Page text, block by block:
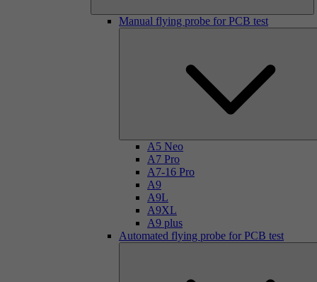
Manual flying probe for PCB test
A5 Neo
A7 Pro
A7-16 Pro
A9
A9L
A9XL
A9 plus
Automated flying probe for PCB test